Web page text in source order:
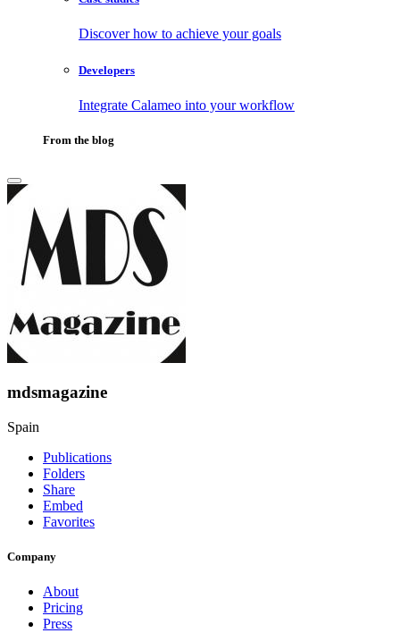
Discover how to achieve your goals
Developers
Integrate Calameo into your workflow
From the blog
mdsmagazine
Spain
Publications
Folders
Share
Embed
Favorites
Company
About
Pricing
Press